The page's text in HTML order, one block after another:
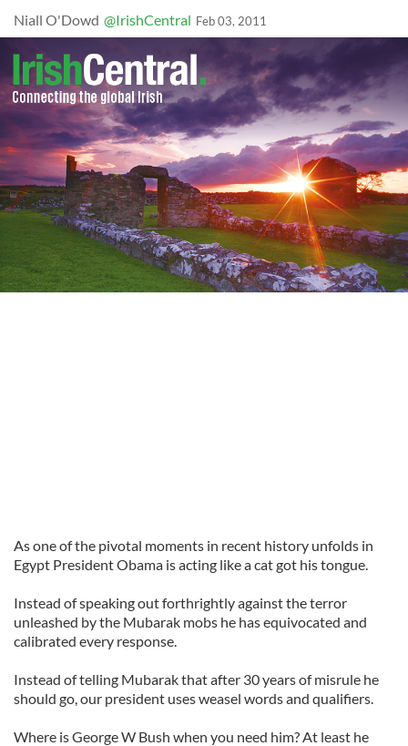
Niall O'Dowd @IrishCentral Feb 03, 2011
As one of the pivotal moments in recent history unfolds in
Egypt President Obama is acting like a cat got his tongue.
Instead of speaking out forthrightly against the terror
unleashed by the Mubarak mobs he has equivocated and
calibrated every response.
Instead of telling Mubarak that after 30 years of misrule he
should go, our president uses weasel words and qualifiers.
Where is George W Bush when you need him? At least he